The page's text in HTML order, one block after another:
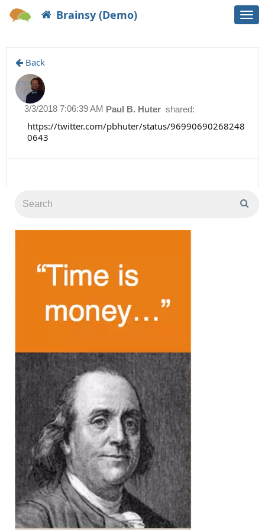
Brainsy (Demo)
Back
Paul B. Huter shared:
3/3/2018 7:06:39 AM
https://twitter.com/pbhuter/status/96990690268248
0643